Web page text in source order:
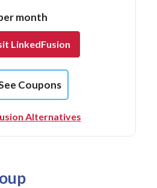
month
LinkedFusion
Coupons
Alternatives